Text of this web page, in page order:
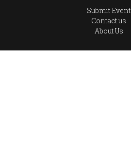
Submit Event
Contact us
About Us